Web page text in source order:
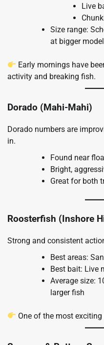
Live
Size range:
at bigger
Early mornings have
activity and breaking fish.
Dorado (Mahi-Mahi)
Dorado numbers are
in.
Found near
Bright,
Great for both
Roosterfish (Inshore
Strong and consistent
Best areas:
Best bait: Live
Average size:
larger fish
One of the most